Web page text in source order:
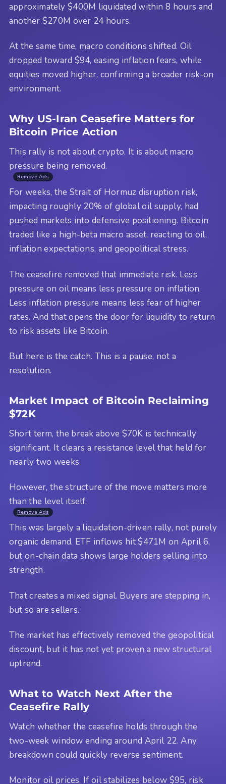
approximately $400M liquidated within 8 hours and
another $270M over 24 hours.
At the same time, macro conditions shifted. Oil
dropped toward $94, easing inflation fears, while
equities moved higher, confirming a broader risk-on
environment.
Why US-Iran Ceasefire Matters for
Bitcoin Price Action
This rally is not about crypto. It is about macro
pressure being removed.
Remove Ads
For weeks, the Strait of Hormuz disruption risk,
impacting roughly 20% of global oil supply, had
pushed markets into defensive positioning. Bitcoin
traded like a high-beta macro asset, reacting to oil,
inflation expectations, and geopolitical stress.
The ceasefire removed that immediate risk. Less
pressure on oil means less pressure on inflation.
Less inflation pressure means less fear of higher
rates. And that opens the door for liquidity to return
to risk assets like Bitcoin.
But here is the catch. This is a pause, not a
resolution.
Market Impact of Bitcoin Reclaiming
$72K
Short term, the break above $70K is technically
significant. It clears a resistance level that held for
nearly two weeks.
However, the structure of the move matters more
than the level itself.
Remove Ads
This was largely a liquidation-driven rally, not purely
organic demand. ETF inflows hit $471M on April 6,
but on-chain data shows large holders selling into
strength.
That creates a mixed signal. Buyers are stepping in,
but so are sellers.
The market has effectively removed the geopolitical
discount, but it has not yet proven a new structural
uptrend.
What to Watch Next After the
Ceasefire Rally
Watch whether the ceasefire holds through the
two-week window ending around April 22. Any
breakdown could quickly reverse sentiment.
Monitor oil prices. If oil stabilizes below $95, risk